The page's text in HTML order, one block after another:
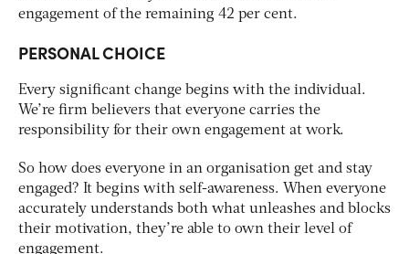
engagement of the remaining 42 per cent.
PERSONAL CHOICE
Every significant change begins with the individual.
We’re firm believers that everyone carries the
responsibility for their own engagement at work.
So how does everyone in an organisation get and stay
engaged? It begins with self-awareness. When everyone
accurately understands both what unleashes and blocks
their motivation, they’re able to own their level of
engagement.